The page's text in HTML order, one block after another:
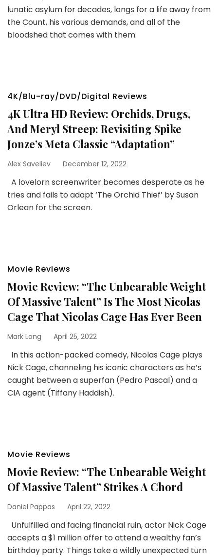
lunatic asylum for decades, longs for a life away from
the Count, his various demands, and all of the
bloodshed that comes with them.
4K/Blu-ray/DVD/Digital Reviews
4K Ultra HD Review: Orchids, Drugs,
And Meryl Streep: Revisiting Spike
Jonze’s Meta Classic “Adaptation”
Alex Saveliev December 12, 2022
A lovelorn screenwriter becomes desperate as he
tries and fails to adapt ‘The Orchid Thief’ by Susan
Orlean for the screen.
Movie Reviews
Movie Review: “The Unbearable Weight
Of Massive Talent” Is The Most Nicolas
Cage That Nicolas Cage Has Ever Been
Mark Long April 25, 2022
In this action-packed comedy, Nicolas Cage plays
Nick Cage, channeling his iconic characters as he’s
caught between a superfan (Pedro Pascal) and a
CIA agent (Tiffany Haddish).
Movie Reviews
Movie Review: “The Unbearable Weight
Of Massive Talent” Strikes A Chord
Daniel Pappas April 22, 2022
Unfulfilled and facing financial ruin, actor Nick Cage
accepts a $1 million offer to attend a wealthy fan’s
birthday party. Things take a wildly unexpected turn